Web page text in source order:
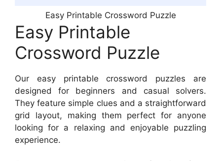
Easy Printable Crossword Puzzle
Easy Printable
Crossword Puzzle
Our easy printable crossword puzzles are
designed for beginners and casual solvers.
They feature simple clues and a straightforward
grid layout, making them perfect for anyone
looking for a relaxing and enjoyable puzzling
experience.